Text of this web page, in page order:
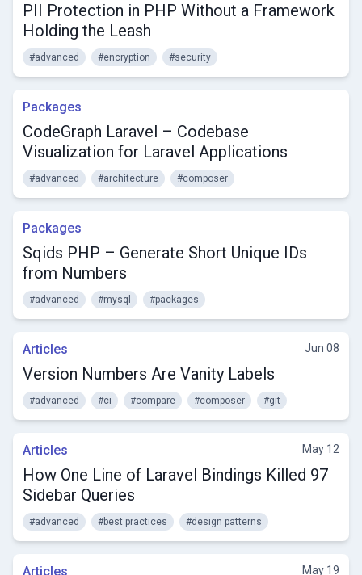
PII Protection in PHP Without a Framework
Holding the Leash
#advanced #encryption #security
Packages
CodeGraph Laravel – Codebase
Visualization for Laravel Applications
#advanced #architecture #composer
Packages
Sqids PHP – Generate Short Unique IDs
from Numbers
#advanced #mysql #packages
Articles Jun 08
Version Numbers Are Vanity Labels
#advanced #ci #compare #composer #git
Articles May 12
How One Line of Laravel Bindings Killed 97
Sidebar Queries
#advanced #best practices #design patterns
Articles May 19